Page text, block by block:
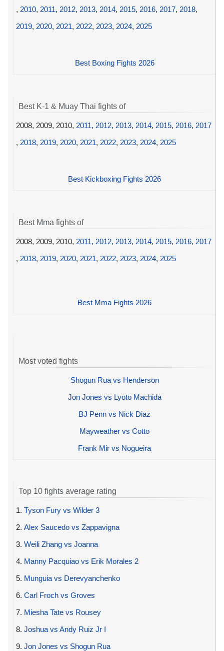
, 2010, 2011, 2012, 2013, 2014, 2015, 2016, 2017, 2018,
2019, 2020, 2021, 2022, 2023, 2024, 2025
Best Boxing Fights 2026
Best K-1 & Muay Thai fights of
2008, 2009, 2010, 2011, 2012, 2013, 2014, 2015, 2016, 2017
, 2018, 2019, 2020, 2021, 2022, 2023, 2024, 2025
Best Kickboxing Fights 2026
Best Mma fights of
2008, 2009, 2010, 2011, 2012, 2013, 2014, 2015, 2016, 2017
, 2018, 2019, 2020, 2021, 2022, 2023, 2024, 2025
Best Mma Fights 2026
Most voted fights
Shogun Rua vs Henderson
Jon Jones vs Lyoto Machida
BJ Penn vs Nick Diaz
Mayweather vs Cotto
Frank Mir vs Nogueira
Top 10 fights average rating
1. Tyson Fury vs Wilder 3
2. Alex Saucedo vs Zappavigna
3. Weili Zhang vs Joanna
4. Manny Pacquiao vs Erik Morales 2
5. Munguia vs Derevyanchenko
6. Carl Froch vs Groves
7. Miesha Tate vs Rousey
8. Joshua vs Andy Ruiz Jr I
9. Jon Jones vs Shogun Rua